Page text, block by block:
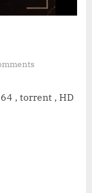
on
(2024)
, torrent , HD